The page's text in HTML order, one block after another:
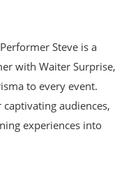
Steve is a
with Waiter Surprise,
to every event.
audiences,
experiences into